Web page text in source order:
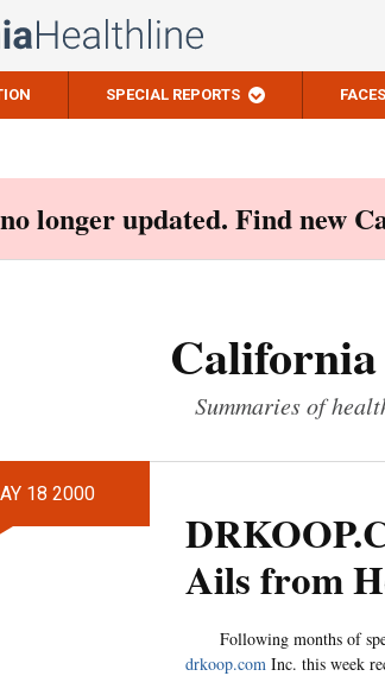
SPECIAL REPORTS
longer updated. Find new
Summaries of
18 2000
Ails from
Following months of
drkoop.com Inc. this week